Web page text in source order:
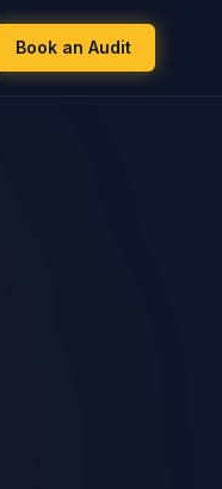
Book an Audit